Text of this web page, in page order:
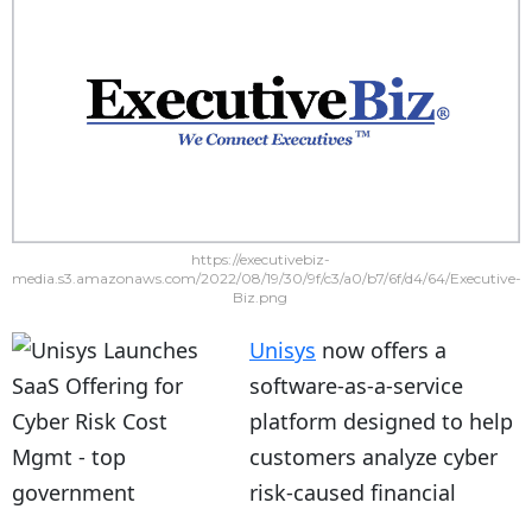
https://executivebiz-
media.s3.amazonaws.com/2022/08/19/30/9f/c3/a0/b7/6f/d4/64/Executive-
Biz.png
Unisys now offers a
software-as-a-service
platform designed to help
customers analyze cyber
risk-caused financial